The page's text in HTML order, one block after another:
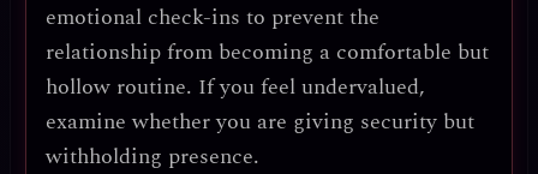
emotional check-ins to prevent the
relationship from becoming a comfortable but
hollow routine. If you feel undervalued,
examine whether you are giving security but
withholding presence.